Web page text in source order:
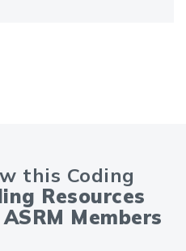
this Coding
Resources
Members